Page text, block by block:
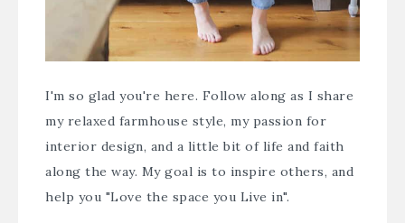
I'm so glad you're here. Follow along as I share
my relaxed farmhouse style, my passion for
interior design, and a little bit of life and faith
along the way. My goal is to inspire others, and
help you "Love the space you Live in".